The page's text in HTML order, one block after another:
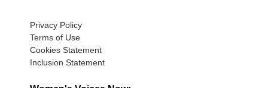
Privacy Policy
Terms of Use
Cookies Statement
Inclusion Statement